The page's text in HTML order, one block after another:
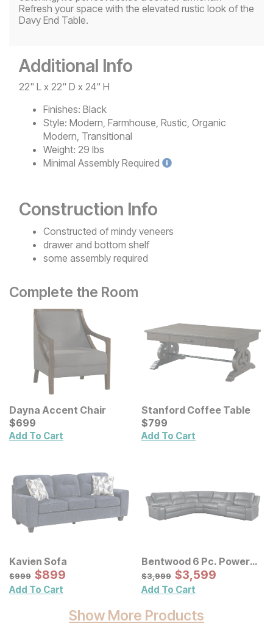
Refresh your space with the elevated rustic look of the
Davy End Table.
Additional Info
22" L x 22" D x 24" H
Finishes: Black
Style: Modern, Farmhouse, Rustic, Organic
Modern, Transitional
Weight: 29 lbs
Minimal Assembly Required
Construction Info
Constructed of mindy veneers
drawer and bottom shelf
some assembly required
Complete the Room
Dayna Accent Chair
Current Price
$699
$699
Add To Cart
Stanford Coffee Table
Current Price
$799
$799
Add To Cart
Kavien Sofa
Original Price:
$999
$999 Sale Price:
$899
$899
Add To Cart
Bentwood 6 Pc. Power
Reclining Sectional
Original Price:
$3999
$3,999 Sale Price:
$3599
$3,599
Add To Cart
Show More Products